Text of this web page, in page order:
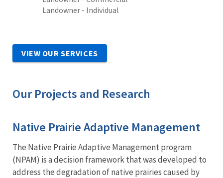
Landowner - Individual
VIEW OUR SERVICES
Our Projects and Research
Native Prairie Adaptive Management
The Native Prairie Adaptive Management program
(NPAM) is a decision framework that was developed to
address the degradation of native prairies caused by